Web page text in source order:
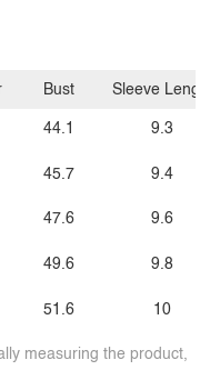
Bust
44.1
45.7
47.6
49.6
51.6
Sleeve Length
9.3
9.4
9.6
9.8
10
measuring the product,